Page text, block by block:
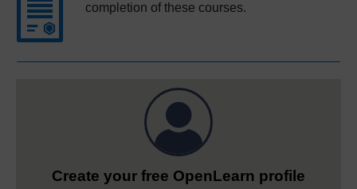
completion of these courses.
Create your free OpenLearn profile